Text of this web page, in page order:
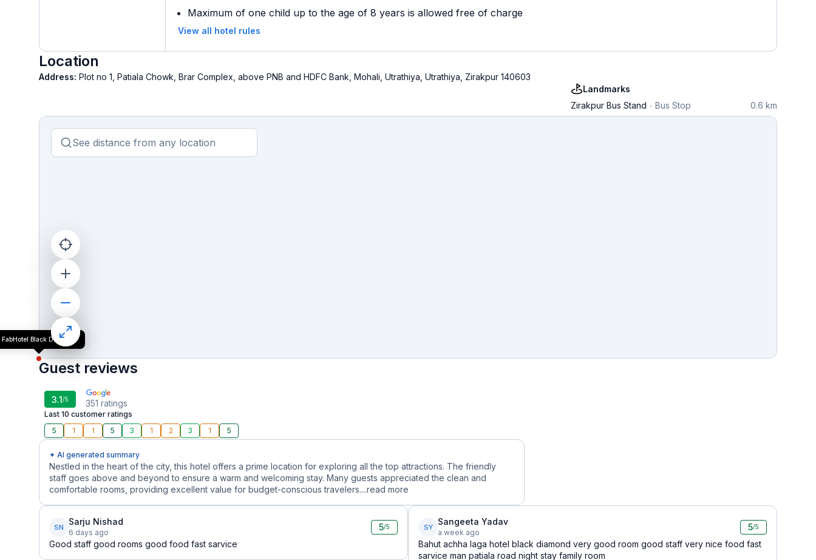
Maximum of one child up to the age of 8 years is allowed free of charge
View all hotel rules
Location
Address: Plot no 1, Patiala Chowk, Brar Complex, above PNB and HDFC Bank, Mohali, Utrathiya, Utrathiya, Zirakpur 140603
Landmarks
Zirakpur Bus Stand
Bus Stop 0.6 km
FabHotel Black Diamond
Guest reviews
3.1/5 351 ratings
Last 10 customer ratings
5
1 1 5 3 1 2 3 1 5
✦ AI generated summary
Nestled in the heart of the city, this hotel offers a prime location for exploring all the top attractions. The friendly
staff goes above and beyond to ensure a warm and welcoming stay. Many guests appreciated the clean and
comfortable rooms, providing excellent value for budget-conscious travelers....read more
SN
Sarju Nishad
6 days ago
5/5
Good staff good rooms good food fast sarvice
SY
Sangeeta Yadav
a week ago
5/5
Bahut achha laga hotel black diamond very good room good staff very nice food fast
sarvice man patiala road night stay family room